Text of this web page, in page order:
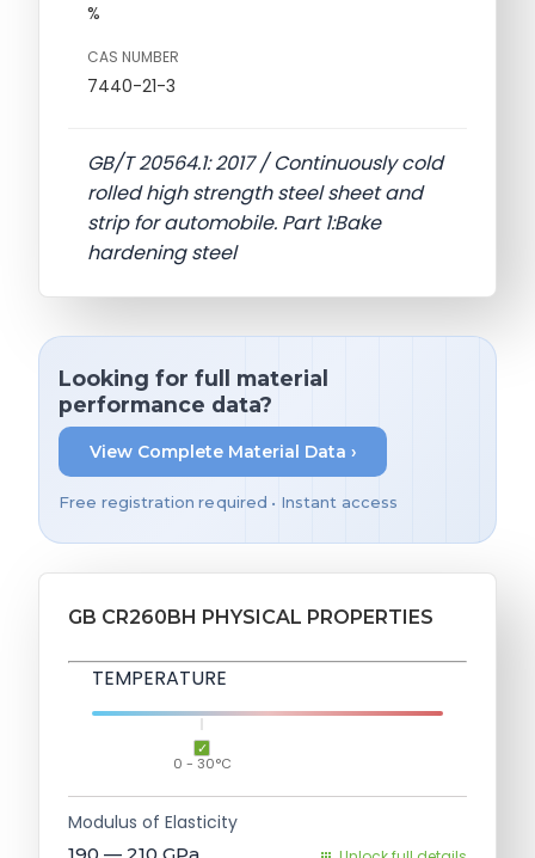
%
CAS NUMBER
7440-21-3
GB/T 20564.1: 2017 / Continuously cold
rolled high strength steel sheet and
strip for automobile. Part 1:Bake
hardening steel
Looking for full material
performance data?
View Complete Material Data ›
Free registration required • Instant access
GB CR260BH PHYSICAL PROPERTIES
TEMPERATURE
0 - 30°C
Modulus of Elasticity